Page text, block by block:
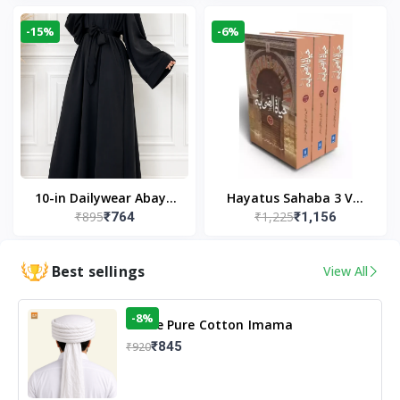
-15%
10-in Dailywear Abaya
in Black | Casual
₹895₹764
-6%
Hayatus Sahaba 3 Vol
Set by Maulana Yusuf
₹1,225₹1,156
Best sellings View All
White Pure Cotton Imama
-8%
₹920₹845